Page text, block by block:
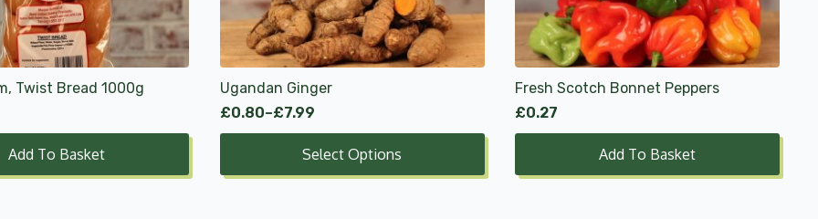
Twist Bread 1000g
Add To Basket
Ugandan Ginger
£0.80–£7.99
Price
range:
through
Select Options
options
may
be
chosen
on
the
product
Fresh Scotch Bonnet Peppers
£0.27
Add To Basket